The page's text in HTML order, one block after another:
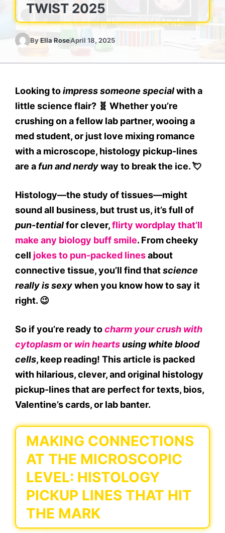
TWIST 2025
ByElla RoseApril 18, 2025
Looking toimpress someone specialwith a
little science flair? 🧬 Whether you’re
crushing on a fellow lab partner, wooing a
med student, or just love mixing romance
with a microscope, histology pickup-lines
are afun and nerdyway to break the ice. 💘
Histology—the study of tissues—might
sound all business, but trust us, it’s full of
pun-tentialfor clever,flirty wordplay that’ll
make any biology buff smile. From cheeky
cell jokes to pun-packed linesabout
connective tissue, you’ll find thatscience
really is sexywhen you know how to say it
right. 😉
So if you’re ready tocharm your crush with
cytoplasmor win heartsusing white blood
cells, keep reading! This article is packed
with hilarious, clever, and original histology
pickup-linesthat are perfect for texts, bios,
Valentine’s cards, or lab banter.
MAKING CONNECTIONS
AT THE MICROSCOPIC
LEVEL: HISTOLOGY
PICKUP LINES THAT HIT
THE MARK